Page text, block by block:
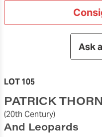
Ask
LOT 105
PATRICK THORN
(20th Century)
And Leopards